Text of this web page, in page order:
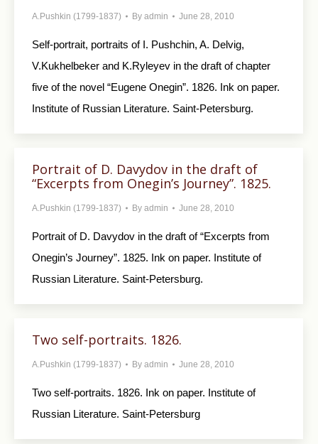
A.Pushkin (1799-1837) By admin June 28, 2010
Self-portrait, portraits of I. Pushchin, A. Delvig,
V.Kukhelbeker and K.Ryleyev in the draft of chapter
five of the novel “Eugene Onegin”. 1826. Ink on paper.
Institute of Russian Literature. Saint-Petersburg.
Portrait of D. Davydov in the draft of
“Excerpts from Onegin’s Journey”. 1825.
A.Pushkin (1799-1837) By admin June 28, 2010
Portrait of D. Davydov in the draft of “Excerpts from
Onegin’s Journey”. 1825. Ink on paper. Institute of
Russian Literature. Saint-Petersburg.
Two self-portraits. 1826.
A.Pushkin (1799-1837) By admin June 28, 2010
Two self-portraits. 1826. Ink on paper. Institute of
Russian Literature. Saint-Petersburg